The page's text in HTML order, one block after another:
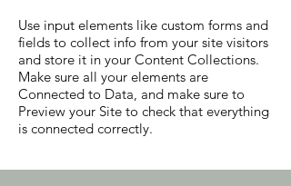
Use input elements like custom forms and
fields to collect info from your site visitors
and store it in your Content Collections.
Make sure all your elements are
Connected to Data, and make sure to
Preview your Site to check that everything
is connected correctly.